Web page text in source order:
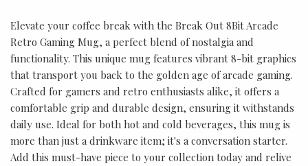
Elevate your coffee break with the Break Out 8Bit Arcade
Retro Gaming Mug, a perfect blend of nostalgia and
functionality. This unique mug features vibrant 8-bit graphics
that transport you back to the golden age of arcade gaming.
Crafted for gamers and retro enthusiasts alike, it offers a
comfortable grip and durable design, ensuring it withstands
daily use. Ideal for both hot and cold beverages, this mug is
more than just a drinkware item; it's a conversation starter.
Add this must-have piece to your collection today and relive